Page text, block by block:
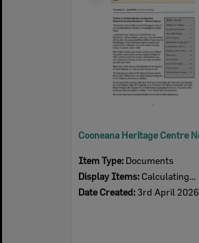
Item Type: Documents
Display Items: Calculating...
Date Created: 3rd April 2026